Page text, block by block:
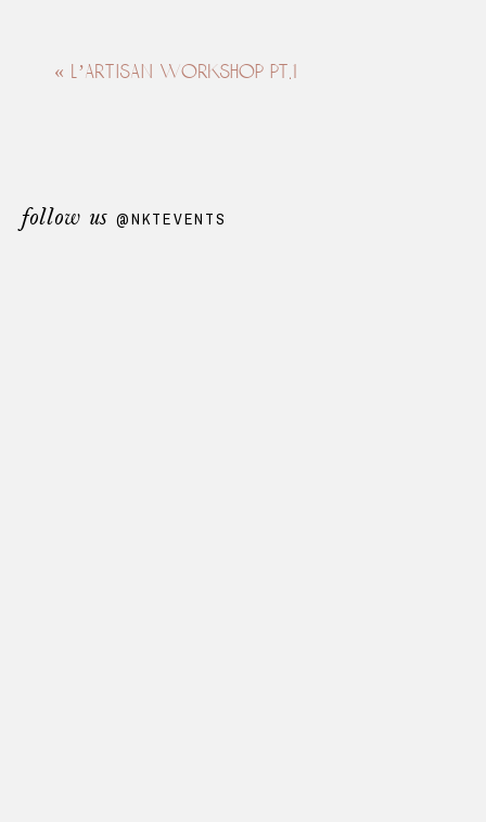
« l’artisan workshop pt.1
follow us @NKTEVENTS